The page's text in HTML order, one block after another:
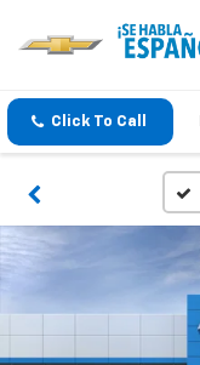
Click To Call